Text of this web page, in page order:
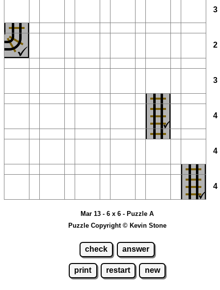
Mar 13 - 6 x 6 - Puzzle A
Puzzle Copyright © Kevin Stone
check answer
print restart new